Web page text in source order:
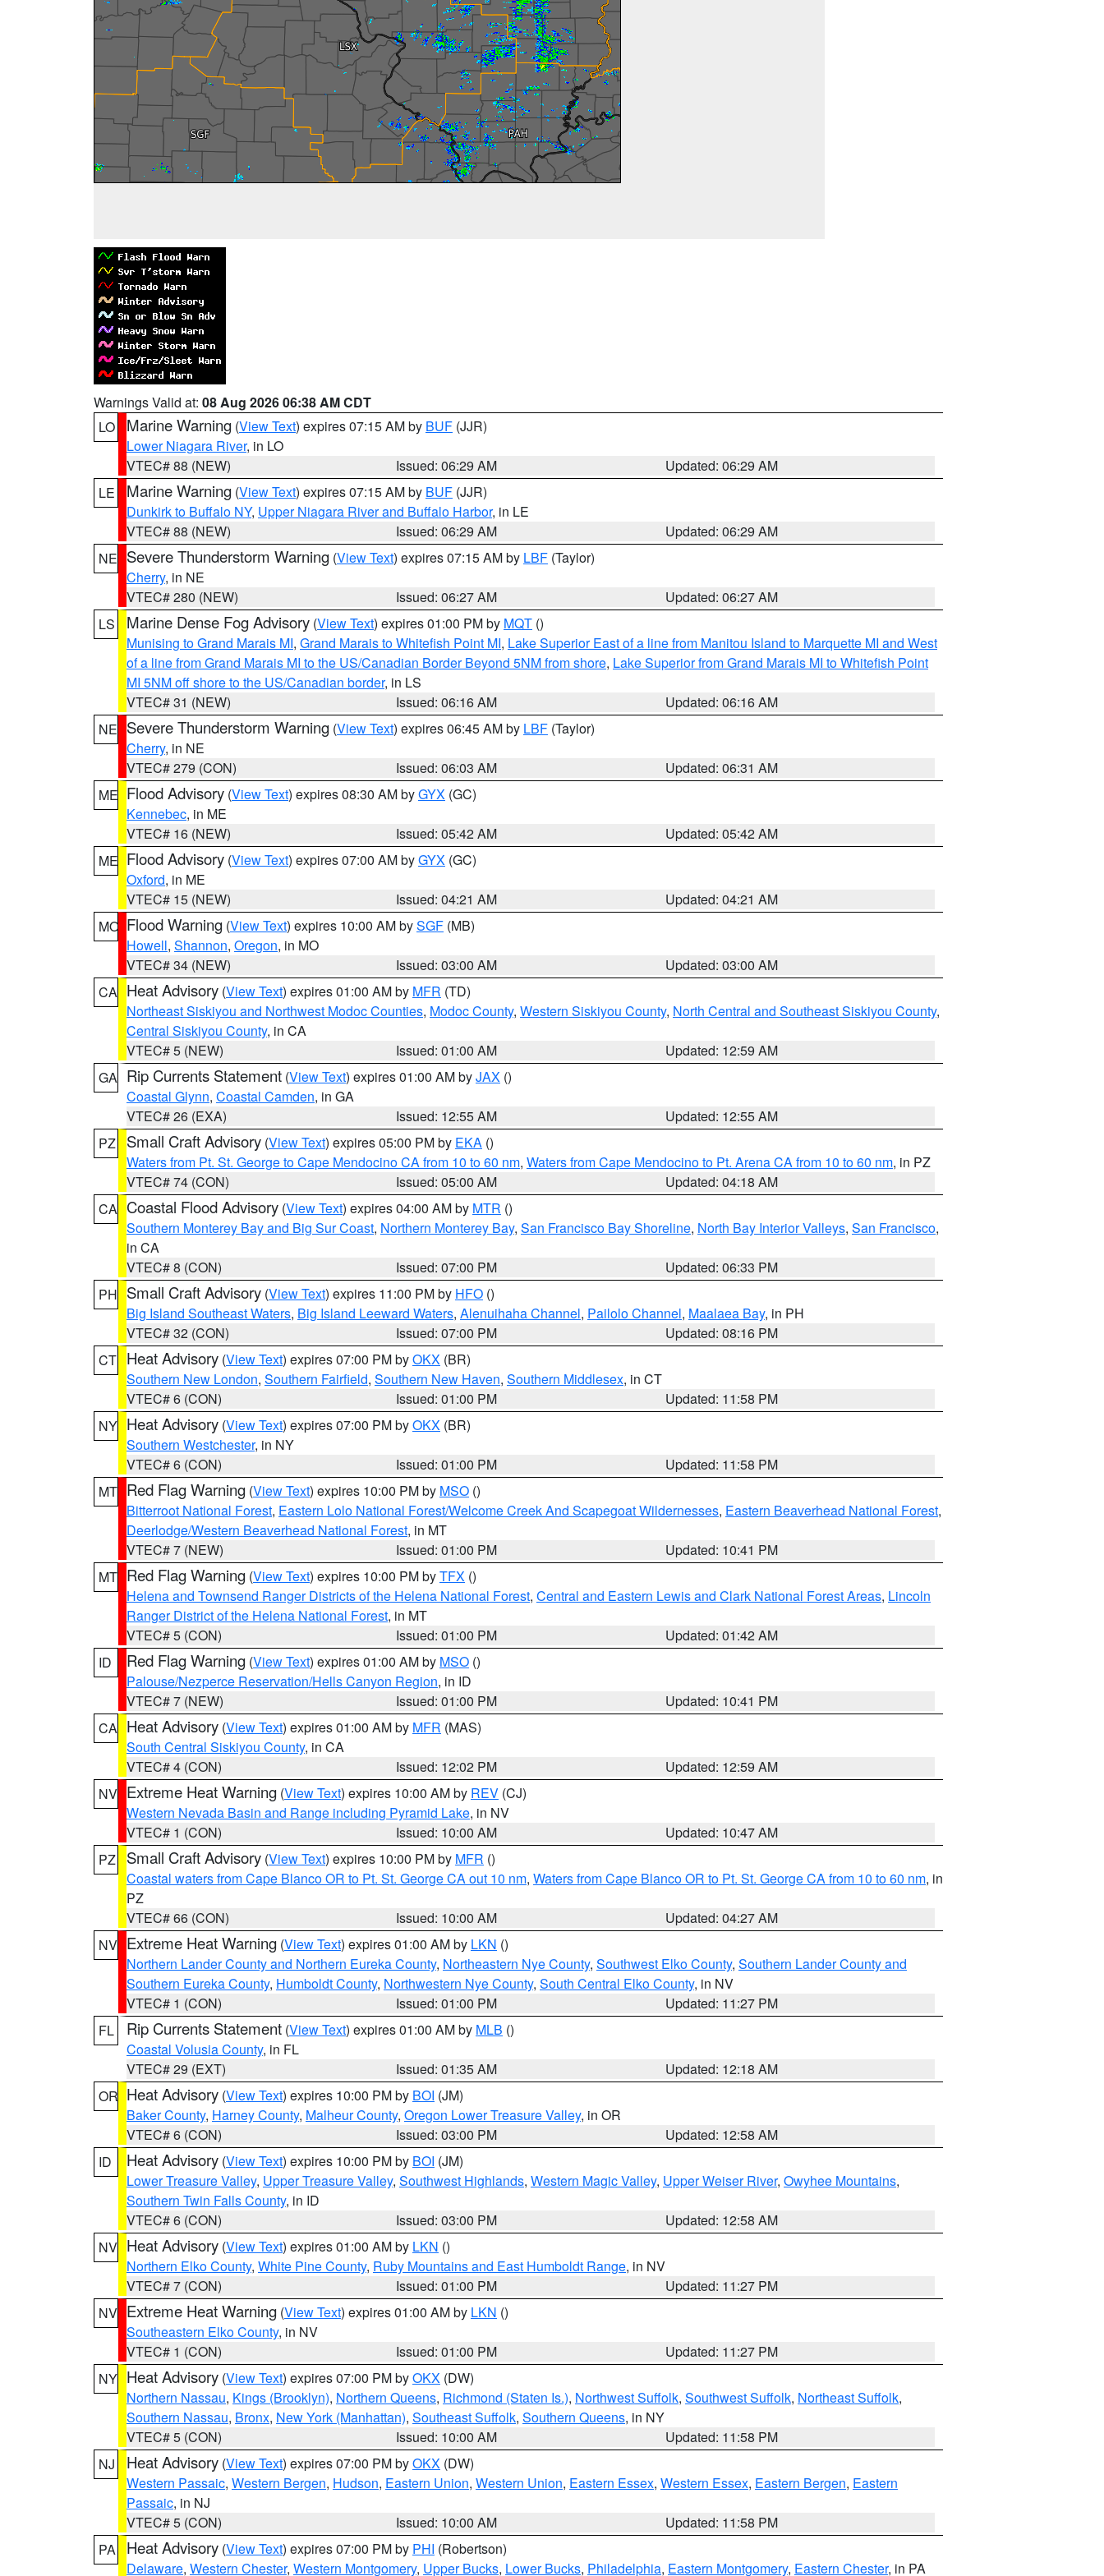
Warnings Valid at: 08 Aug 2026 06:38 AM CDT
LO
Marine Warning (View Text) expires 07:15 AM by BUF (JJR)
Lower Niagara River, in LO
VTEC# 88 (NEW)
Issued: 06:29 AM
Updated: 06:29 AM
LE
Marine Warning (View Text) expires 07:15 AM by BUF (JJR)
Dunkirk to Buffalo NY, Upper Niagara River and Buffalo Harbor, in LE
VTEC# 88 (NEW)
Issued: 06:29 AM
Updated: 06:29 AM
NE Severe Thunderstorm Warning (View Text) expires 07:15 AM by LBF (Taylor)
Cherry, in NE
VTEC# 280 (NEW)
Issued: 06:27 AM
Updated: 06:27 AM
LS
Marine Dense Fog Advisory (View Text) expires 01:00 PM by MQT ()
Munising to Grand Marais MI, Grand Marais to Whitefish Point MI, Lake Superior East of a line from Manitou Island to Marquette MI and West
of a line from Grand Marais MI to the US/Canadian Border Beyond 5NM from shore, Lake Superior from Grand Marais MI to Whitefish Point
MI 5NM off shore to the US/Canadian border, in LS
VTEC# 31 (NEW)
Issued: 06:16 AM
Updated: 06:16 AM
NE Severe Thunderstorm Warning (View Text) expires 06:45 AM by LBF (Taylor)
Cherry, in NE
VTEC# 279 (CON)
Issued: 06:03 AM
Updated: 06:31 AM
ME Flood Advisory (View Text) expires 08:30 AM byGYX (GC)
Kennebec, in ME
VTEC# 16 (NEW)
Issued: 05:42 AM
Updated: 05:42 AM
ME Flood Advisory (View Text) expires 07:00 AM byGYX (GC)
Oxford, in ME
VTEC# 15 (NEW)
Issued: 04:21 AM
Updated: 04:21 AM
MO Flood Warning (View Text) expires 10:00 AM bySGF (MB)
Howell, Shannon, Oregon, in MO
VTEC# 34 (NEW)
Issued: 03:00 AM
Updated: 03:00 AM
CA Heat Advisory (View Text) expires 01:00 AM by MFR (TD)
Northeast Siskiyou and Northwest Modoc Counties, Modoc County, Western Siskiyou County, North Central and Southeast Siskiyou County,
Central Siskiyou County, in CA
VTEC# 5 (NEW)
Issued: 01:00 AM
Updated: 12:59 AM
GA Rip Currents Statement (View Text) expires 01:00 AM byJAX ()
Coastal Glynn, Coastal Camden, in GA
VTEC# 26 (EXA)
Issued: 12:55 AM
Updated: 12:55 AM
PZ
Small Craft Advisory (View Text) expires 05:00 PM by EKA ()
Waters from Pt. St. George to Cape Mendocino CA from 10 to 60 nm, Waters from Cape Mendocino to Pt. Arena CA from 10 to 60 nm, in PZ
VTEC# 74 (CON)
Issued: 05:00 AM
Updated: 04:18 AM
CA Coastal Flood Advisory (View Text) expires 04:00 AM by MTR ()
Southern Monterey Bay and Big Sur Coast, Northern Monterey Bay, San Francisco Bay Shoreline, North Bay Interior Valleys, San Francisco,
in CA
VTEC# 8 (CON)
Issued: 07:00 PM
Updated: 06:33 PM
PH Small Craft Advisory (View Text) expires 11:00 PM by HFO ()
Big Island Southeast Waters, Big Island Leeward Waters, Alenuihaha Channel, Pailolo Channel, Maalaea Bay, in PH
VTEC# 32 (CON)
Issued: 07:00 PM
Updated: 08:16 PM
CT Heat Advisory (View Text) expires 07:00 PM byOKX (BR)
Southern New London, Southern Fairfield, Southern New Haven, Southern Middlesex, in CT
VTEC# 6 (CON)
Issued: 01:00 PM
Updated: 11:58 PM
NY Heat Advisory (View Text) expires 07:00 PM byOKX (BR)
Southern Westchester, in NY
VTEC# 6 (CON)
Issued: 01:00 PM
Updated: 11:58 PM
MT Red Flag Warning (View Text) expires 10:00 PM by MSO ()
Bitterroot National Forest, Eastern Lolo National Forest/Welcome Creek And Scapegoat Wildernesses, Eastern Beaverhead National Forest,
Deerlodge/Western Beaverhead National Forest, in MT
VTEC# 7 (NEW)
Issued: 01:00 PM
Updated: 10:41 PM
MT Red Flag Warning (View Text) expires 10:00 PM byTFX ()
Helena and Townsend Ranger Districts of the Helena National Forest, Central and Eastern Lewis and Clark National Forest Areas, Lincoln
Ranger District of the Helena National Forest, in MT
VTEC# 5 (CON)
Issued: 01:00 PM
Updated: 01:42 AM
ID
Red Flag Warning (View Text) expires 01:00 AM by MSO ()
Palouse/Nezperce Reservation/Hells Canyon Region, in ID
VTEC# 7 (NEW)
Issued: 01:00 PM
Updated: 10:41 PM
CA Heat Advisory (View Text) expires 01:00 AM by MFR (MAS)
South Central Siskiyou County, in CA
VTEC# 4 (CON)
Issued: 12:02 PM
Updated: 12:59 AM
NV Extreme Heat Warning (View Text) expires 10:00 AM by REV (CJ)
Western Nevada Basin and Range including Pyramid Lake, in NV
VTEC# 1 (CON)
Issued: 10:00 AM
Updated: 10:47 AM
PZ
Small Craft Advisory (View Text) expires 10:00 PM by MFR ()
Coastal waters from Cape Blanco OR to Pt. St. George CA out 10 nm, Waters from Cape Blanco OR to Pt. St. George CA from 10 to 60 nm, in
PZ
VTEC# 66 (CON)
Issued: 10:00 AM
Updated: 04:27 AM
NV Extreme Heat Warning (View Text) expires 01:00 AM by LKN ()
Northern Lander County and Northern Eureka County, Northeastern Nye County, Southwest Elko County, Southern Lander County and
Southern Eureka County, Humboldt County, Northwestern Nye County, South Central Elko County, in NV
VTEC# 1 (CON)
Issued: 01:00 PM
Updated: 11:27 PM
FL
Rip Currents Statement (View Text) expires 01:00 AM by MLB ()
Coastal Volusia County, in FL
VTEC# 29 (EXT)
Issued: 01:35 AM
Updated: 12:18 AM
OR Heat Advisory (View Text) expires 10:00 PM by BOI (JM)
Baker County, Harney County, Malheur County, Oregon Lower Treasure Valley, in OR
VTEC# 6 (CON)
Issued: 03:00 PM
Updated: 12:58 AM
ID
Heat Advisory (View Text) expires 10:00 PM by BOI (JM)
Lower Treasure Valley, Upper Treasure Valley, Southwest Highlands, Western Magic Valley, Upper Weiser River, Owyhee Mountains,
Southern Twin Falls County, in ID
VTEC# 6 (CON)
Issued: 03:00 PM
Updated: 12:58 AM
NV Heat Advisory (View Text) expires 01:00 AM by LKN ()
Northern Elko County, White Pine County, Ruby Mountains and East Humboldt Range, in NV
VTEC# 7 (CON)
Issued: 01:00 PM
Updated: 11:27 PM
NV Extreme Heat Warning (View Text) expires 01:00 AM by LKN ()
Southeastern Elko County, in NV
VTEC# 1 (CON)
Issued: 01:00 PM
Updated: 11:27 PM
NY Heat Advisory (View Text) expires 07:00 PM byOKX (DW)
Northern Nassau, Kings (Brooklyn), Northern Queens, Richmond (Staten Is.), Northwest Suffolk, Southwest Suffolk, Northeast Suffolk,
Southern Nassau, Bronx, New York (Manhattan), Southeast Suffolk, Southern Queens, in NY
VTEC# 5 (CON)
Issued: 10:00 AM
Updated: 11:58 PM
NJ
Heat Advisory (View Text) expires 07:00 PM byOKX (DW)
Western Passaic, Western Bergen, Hudson, Eastern Union, Western Union, Eastern Essex, Western Essex, Eastern Bergen, Eastern
Passaic, in NJ
VTEC# 5 (CON)
Issued: 10:00 AM
Updated: 11:58 PM
PA
Heat Advisory (View Text) expires 07:00 PM by PHI (Robertson)
Delaware, Western Chester, Western Montgomery, Upper Bucks, Lower Bucks, Philadelphia, Eastern Montgomery, Eastern Chester, in PA